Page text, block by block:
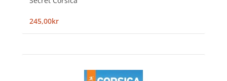
245,00kr